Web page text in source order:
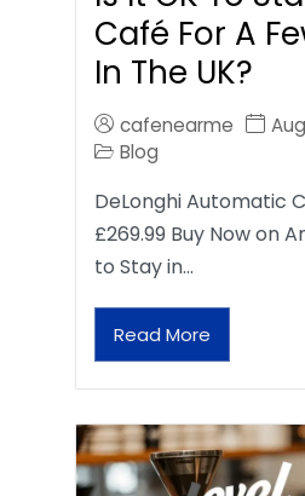
Café For A
In The UK?
cafenearme
Blog
DeLonghi Automatic
£269.99 Buy Now on
to Stay in…
Read More